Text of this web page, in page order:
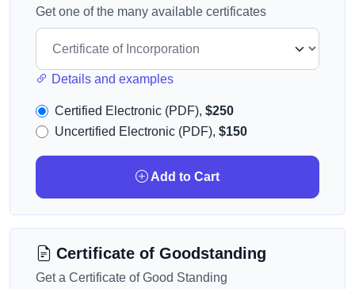
Get one of the many available certificates
Details and examples
Certified Electronic (PDF), $250
Uncertified Electronic (PDF), $150
Add to Cart
Certificate of Goodstanding
Get a Certificate of Good Standing